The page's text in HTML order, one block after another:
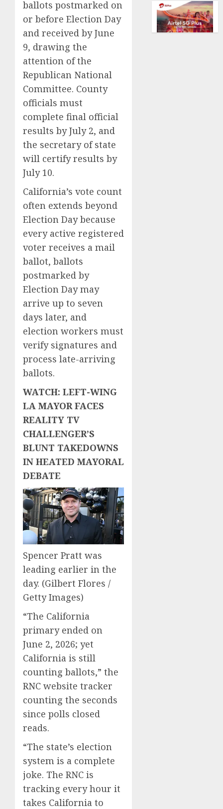
ballots postmarked on
or before Election Day
and received by June
9, drawing the
attention of the
Republican National
Committee. County
officials must
complete final official
results by July 2, and
the secretary of state
will certify results by
July 10.
California’s vote count
often extends beyond
Election Day because
every active registered
voter receives a mail
ballot, ballots
postmarked by
Election Day may
arrive up to seven
days later, and
election workers must
verify signatures and
process late-arriving
ballots.
WATCH: LEFT-WING
LA MAYOR FACES
REALITY TV
CHALLENGER’S
BLUNT TAKEDOWNS
IN HEATED MAYORAL
DEBATE
Spencer Pratt was
leading earlier in the
day. (Gilbert Flores /
Getty Images)
“The California
primary ended on
June 2, 2026; yet
California is still
counting ballots,” the
RNC website tracker
counting the seconds
since polls closed
reads.
“The state’s election
system is a complete
joke. The RNC is
tracking every hour it
takes California to
AUGUST
5, 2026
of
flying